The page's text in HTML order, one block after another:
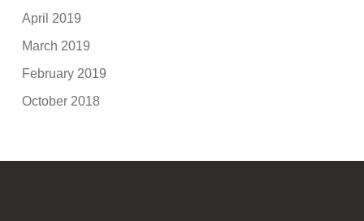
April 2019
March 2019
February 2019
October 2018